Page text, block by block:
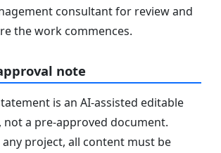
consultant for review and
the work commences.
note
is an AI-assisted editable
a pre-approved document.
any project, all content must be